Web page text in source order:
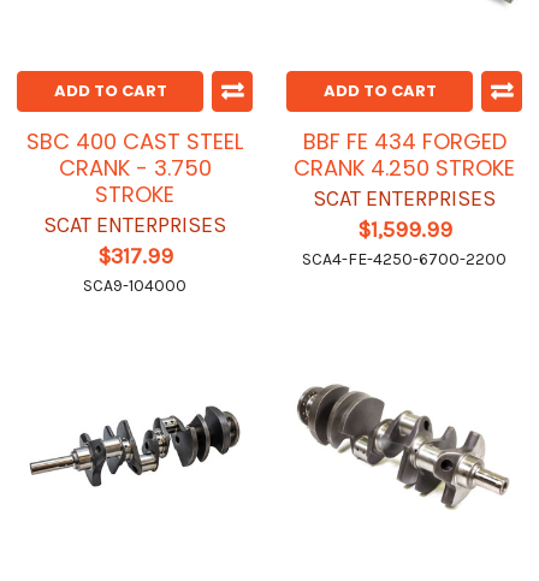
ADD TO CART
SBC 400 CAST STEEL
CRANK - 3.750
STROKE
SCAT ENTERPRISES
$317.99
SCA9-104000
ADD TO CART
BBF FE 434 FORGED
CRANK 4.250 STROKE
SCAT ENTERPRISES
$1,599.99
SCA4-FE-4250-6700-2200